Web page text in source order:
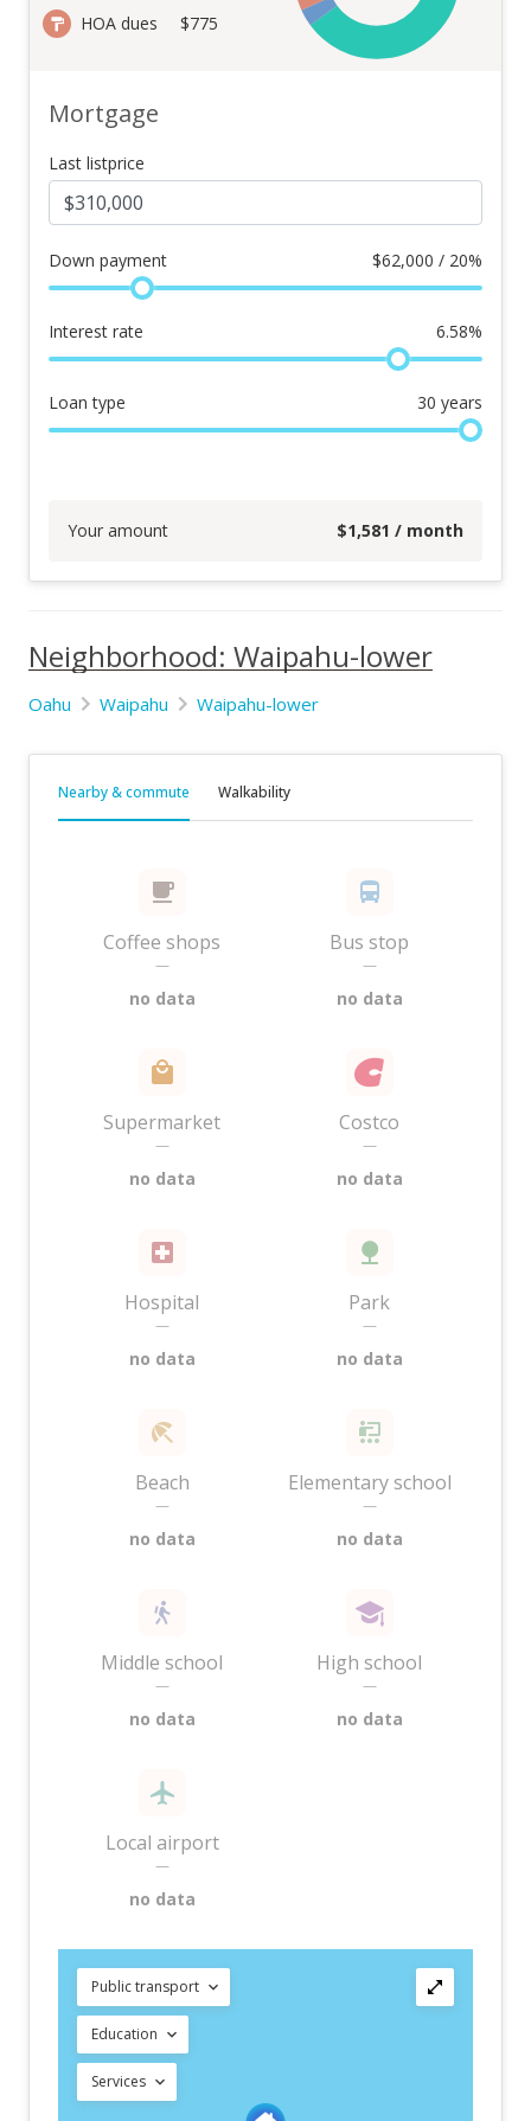
HOA dues $775
Mortgage
Last listprice
Down payment $62,000 / 20%
Interest rate 6.58%
Loan type 30 years
Your amount $1,581 / month
Neighborhood: Waipahu-lower
Oahu Waipahu Waipahu-lower
Nearby & commute Walkability
Coffee shops
—
no data
Bus stop
—
no data
Supermarket
—
no data
Costco
—
no data
Hospital
—
no data
Park
—
no data
Beach
—
no data
Elementary school
—
no data
Middle school
—
no data
High school
—
no data
Local airport
—
no data
Public transport
Education
Services